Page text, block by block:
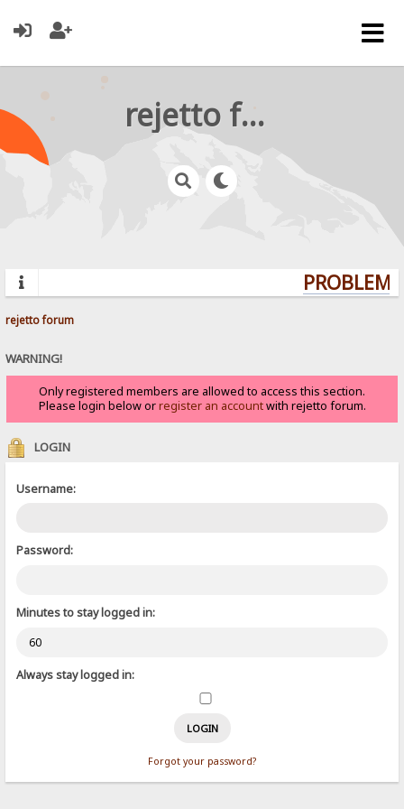
rejetto forum
rejetto forum
WARNING!
Only registered members are allowed to access this section.
Please login below orregister an accountwith rejetto forum.
LOGIN
Username:
Password:
Minutes to stay logged in:
Always stay logged in:
Forgot your password?